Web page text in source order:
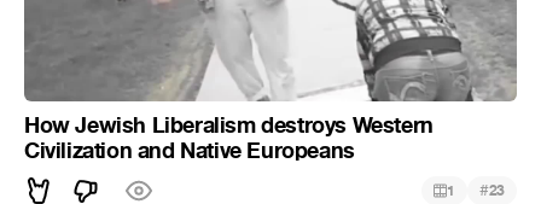
How Jewish Liberalism destroys Western
Civilization and Native Europeans
1 #23